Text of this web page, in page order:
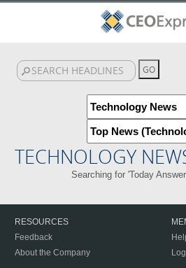
TECHNOLOGY
Searching for 'Today
RESOURCES
Feedback
About the Company